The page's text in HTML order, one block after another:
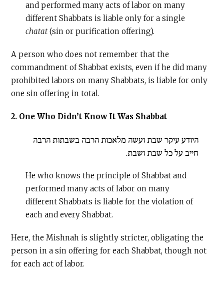
and performed many acts of labor on many
different Shabbats is liable only for a single
chatat(sin or purification offering).
A person who does not remember that the
commandment of Shabbat exists, even if he did many
prohibited labors on many Shabbats, is liable for only
one sin offering in total.
2. One Who Didn’t Know It Was Shabbat
היודע עיקר שבת ועשה מלאכות הרבה בשבתות הרבה
חייב על כל שבת ושבת.
He who knows the principle of Shabbat and
performed many acts of labor on many
different Shabbats is liable for the violation of
each and every Shabbat.
Here, the Mishnah is slightly stricter, obligating the
person in a sin offering for each Shabbat, though not
for each act of labor.